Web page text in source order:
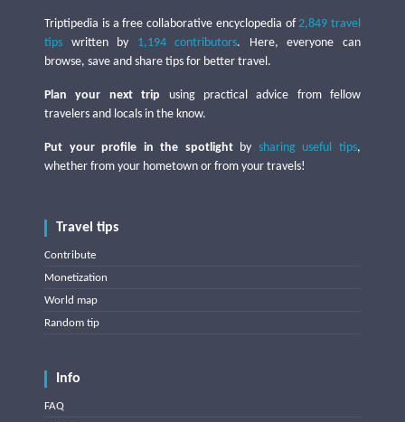
Triptipedia is a free collaborative encyclopedia of2,849 travel
tips written by 1,194 contributors. Here, everyone can
browse, save and share tips for better travel.
Plan your next trip using practical advice from fellow
travelers and locals in the know.
Put your profile in the spotlightby sharing useful tips,
whether from your hometown or from your travels!
Travel tips
Contribute
Monetization
World map
Random tip
Info
FAQ